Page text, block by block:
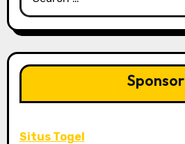
for:
Sponsor
Situs Togel